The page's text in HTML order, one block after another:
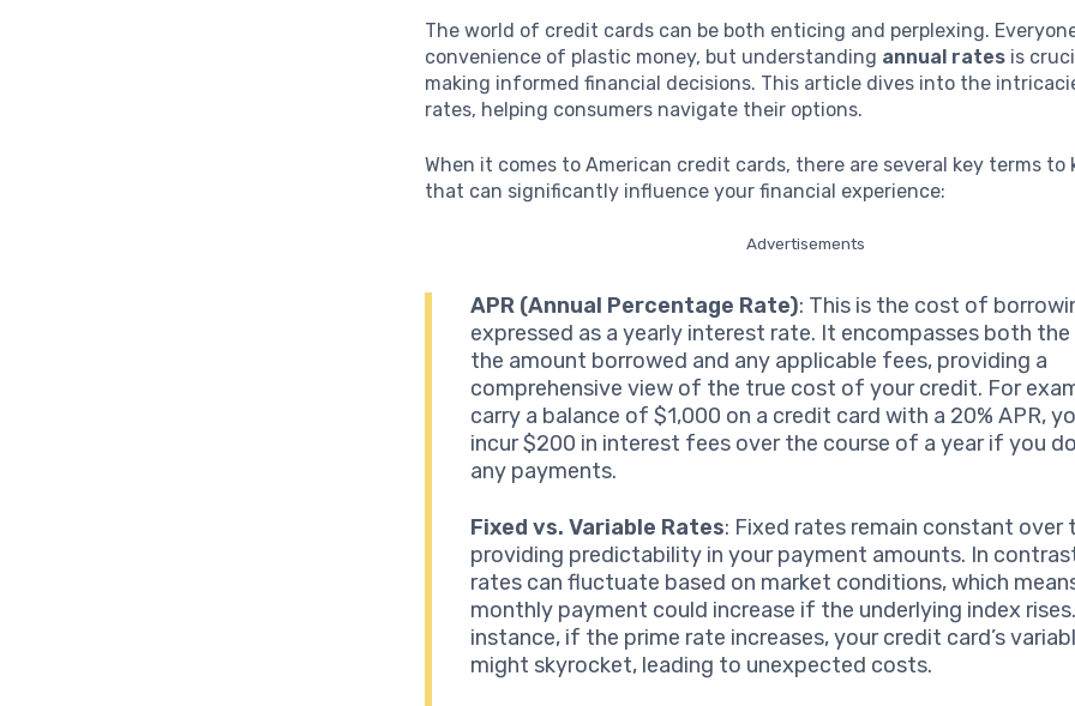
The world of credit cards can be both enticing and perplexing.
convenience of plastic money, but understanding annual rates is
making informed financial decisions. This article dives into the
rates, helping consumers navigate their options.
When it comes to American credit cards, there are several key terms to
that can significantly influence your financial experience:
Advertisements
APR (Annual Percentage Rate): This is the cost of
expressed as a yearly interest rate. It encompasses both
the amount borrowed and any applicable fees, providing a
comprehensive view of the true cost of your credit. For
carry a balance of $1,000 on a credit card with a 20% APR,
incur $200 in interest fees over the course of a year if you
any payments.
Fixed vs. Variable Rates: Fixed rates remain constant over
providing predictability in your payment amounts. In
rates can fluctuate based on market conditions, which
monthly payment could increase if the underlying index
instance, if the prime rate increases, your credit card’s
might skyrocket, leading to unexpected costs.